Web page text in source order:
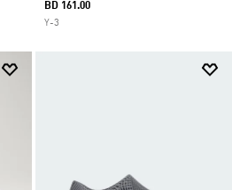
BD 161.00
Y-3